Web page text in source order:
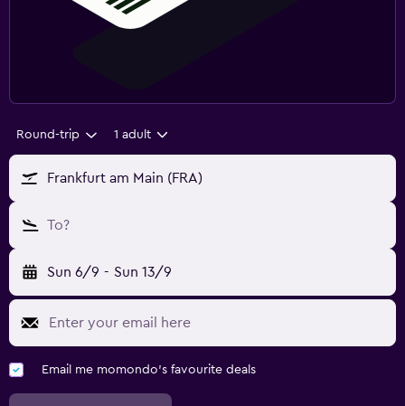
Round-trip 1 adult
Frankfurt am Main (FRA)
To?
Sun 6/9 - Sun 13/9
Email me momondo's favourite deals